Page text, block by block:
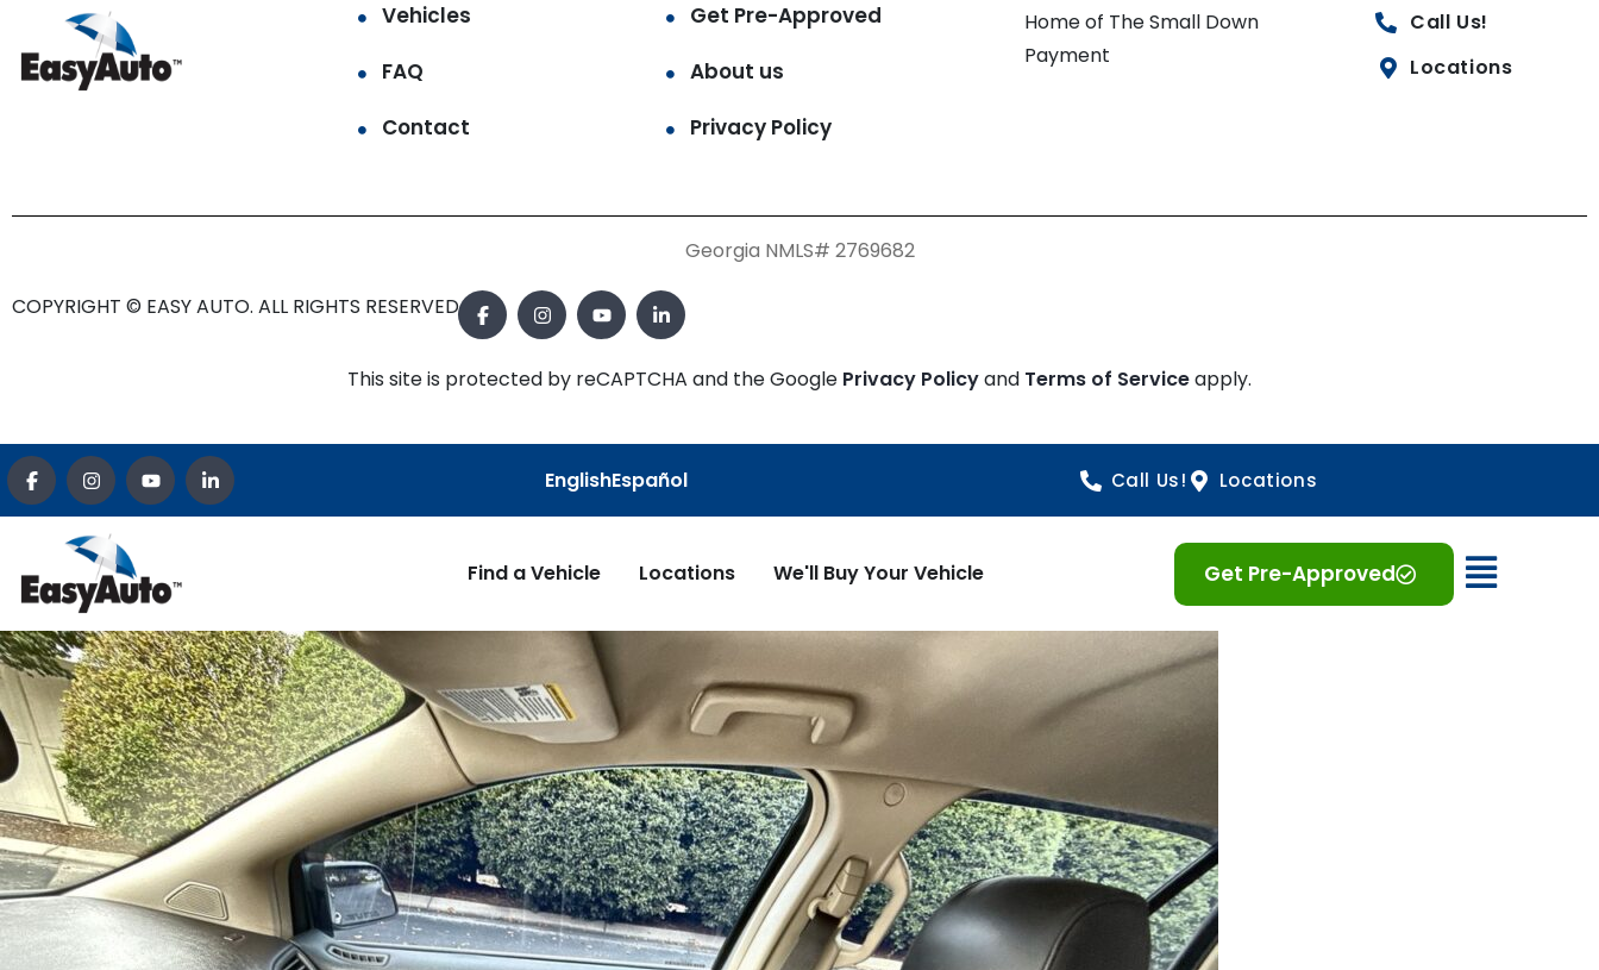
Vehicles
Get Pre-Approved
FAQ
About us
Contact
Privacy Policy
Home of The Small Down
Payment
Call Us!
Locations
Georgia NMLS# 2769682
COPYRIGHT © EASY AUTO. ALL RIGHTS RESERVED.
This site is protected by reCAPTCHA and the Google Privacy Policyand Terms of Serviceapply.
EnglishEspañol Call Us! Locations
Find a Vehicle Locations We'll Buy Your Vehicle Get Pre-Approved Open